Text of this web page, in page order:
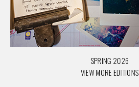
SPRING 2026
VIEW MORE EDITIONS